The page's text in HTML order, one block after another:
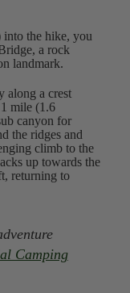
the hike, you
a rock
landmark.
along a crest
mile (1.6
canyon for
the ridges and
climb to the
up towards the
returning to
Camping